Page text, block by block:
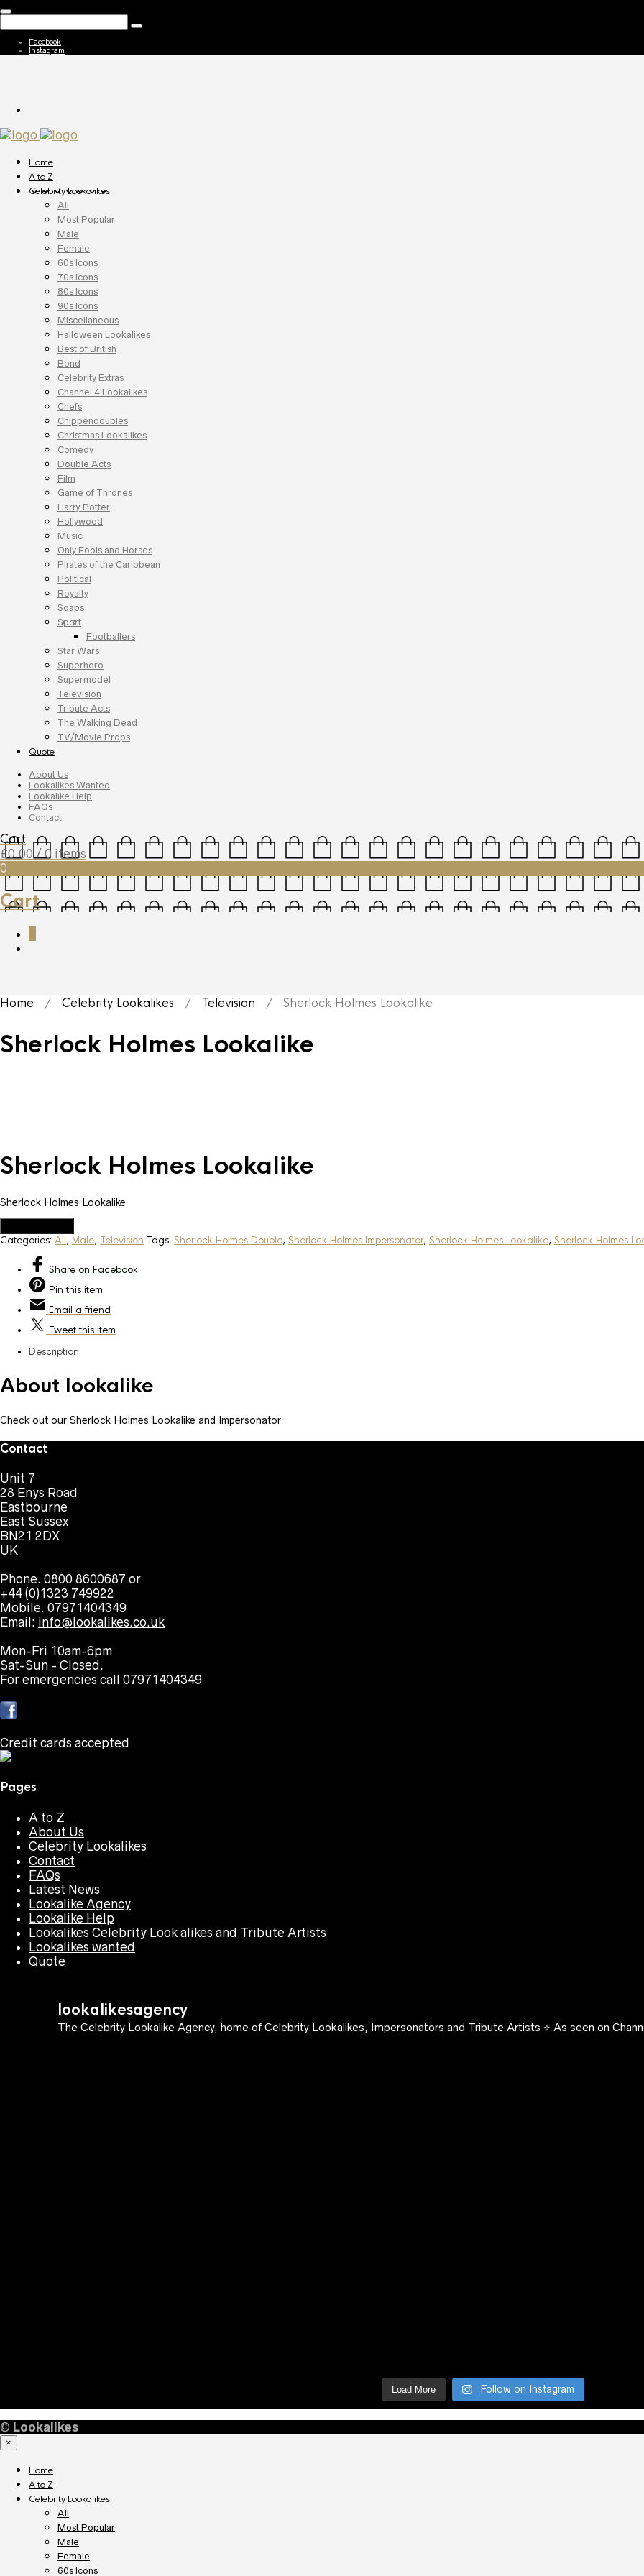
Facebook
Instagram
Home
A to Z
Celebrity Lookalikes
All
Most Popular
Male
Female
60s Icons
70s Icons
80s Icons
90s Icons
Miscellaneous
Halloween Lookalikes
Best of British
Bond
Celebrity Extras
Channel 4 Lookalikes
Chefs
Chippendoubles
Christmas Lookalikes
Comedy
Double Acts
Film
Game of Thrones
Harry Potter
Hollywood
Music
Only Fools and Horses
Pirates of the Caribbean
Political
Royalty
Soaps
Sport
Footballers
Star Wars
Superhero
Supermodel
Television
Tribute Acts
The Walking Dead
TV/Movie Props
Quote
About Us
Lookalikes Wanted
Lookalike Help
FAQs
Contact
Cart
£0.00 / 0 items
0
Cart
Home / Celebrity Lookalikes / Television / Sherlock Holmes Lookalike
Sherlock Holmes Lookalike
Sherlock Holmes Lookalike
Sherlock Holmes Lookalike
Categories: All, Male, Television Tags: Sherlock Holmes Double, Sherlock Holmes Impersonator, Sherlock Holmes Lookalike, Sherlock Holmes
Share on Facebook
Pin this item
Email a friend
Tweetthis item
Description
About lookalike
Check out our Sherlock Holmes Lookalike and Impersonator
Contact
Unit 7
28 Enys Road
Eastbourne
East Sussex
BN21 2DX
UK
Phone. 0800 8600687 or
+44 (0)1323 749922
Mobile. 07971404349
Email: info@lookalikes.co.uk
Mon-Fri 10am-6pm
Sat-Sun - Closed.
For emergencies call 07971404349
Credit cards accepted
Pages
A to Z
About Us
Celebrity Lookalikes
Contact
FAQs
Latest News
Lookalike Agency
Lookalike Help
Lookalikes Celebrity Look alikes and Tribute Artists
Lookalikes wanted
Quote
lookalikesagency
The Celebrity Lookalike Agency, home of Celebrity Lookalikes, Impersonators and Tribute Artists ⭐️ As seen on
Load More Follow on Instagram
© Lookalikes
×
Home
A to Z
Celebrity Lookalikes
All
Most Popular
Male
Female
60s Icons